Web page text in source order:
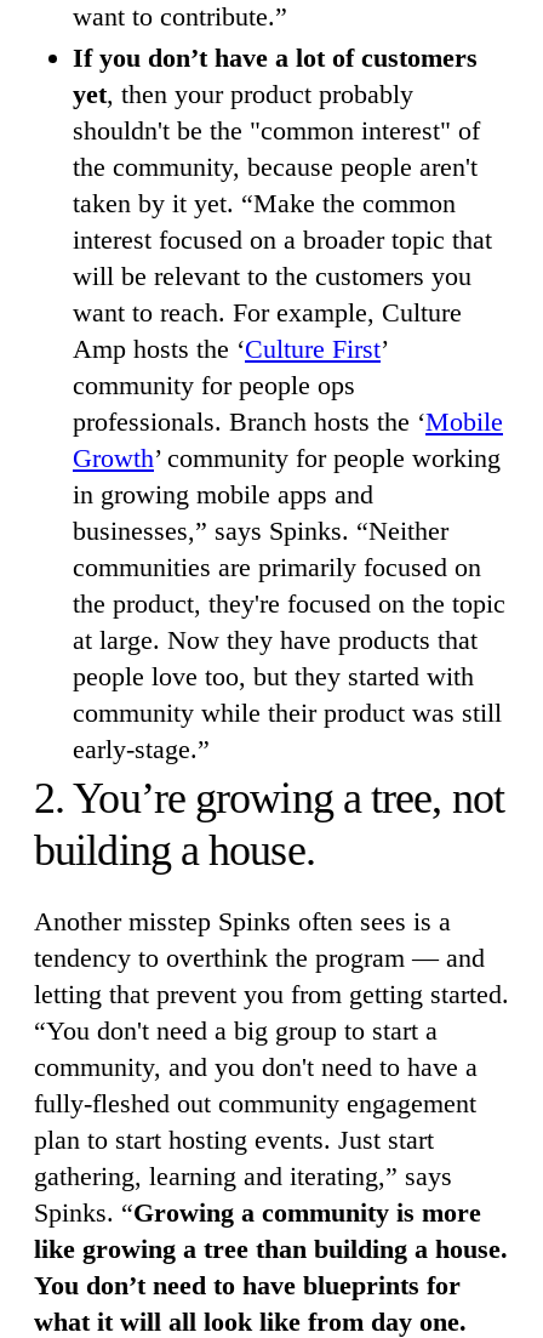
want to contribute.”
If you don’t have a lot of customers
yet, then your product probably
shouldn't be the "common interest" of
the community, because people aren't
taken by it yet. “Make the common
interest focused on a broader topic that
will be relevant to the customers you
want to reach. For example, Culture
Amp hosts the ‘Culture First’
community for people ops
professionals. Branch hosts the ‘Mobile
Growth’ community for people working
in growing mobile apps and
businesses,” says Spinks. “Neither
communities are primarily focused on
the product, they're focused on the topic
at large. Now they have products that
people love too, but they started with
community while their product was still
early-stage.”
2. You’re growing a tree, not
building a house.
Another misstep Spinks often sees is a
tendency to overthink the program — and
letting that prevent you from getting started.
“You don't need a big group to start a
community, and you don't need to have a
fully-fleshed out community engagement
plan to start hosting events. Just start
gathering, learning and iterating,” says
Spinks. “Growing a community is more
like growing a tree than building a house.
You don’t need to have blueprints for
what it will all look like from day one.